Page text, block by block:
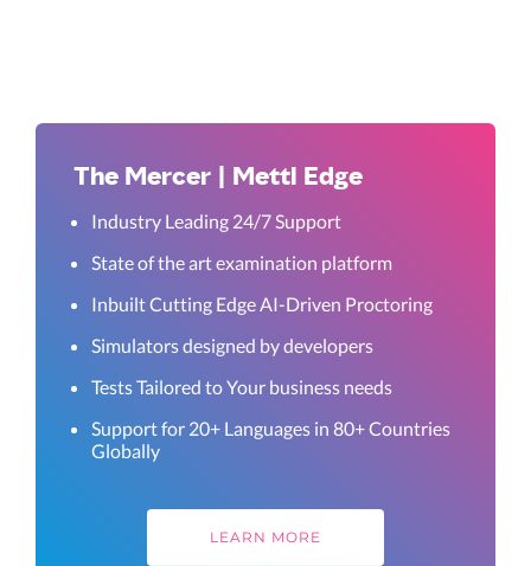
The Mercer | Mettl Edge
Industry Leading 24/7 Support
State of the art examination platform
Inbuilt Cutting Edge AI-Driven Proctoring
Simulators designed by developers
Tests Tailored to Your business needs
Support for 20+ Languages in 80+ Countries
Globally
LEARN MORE